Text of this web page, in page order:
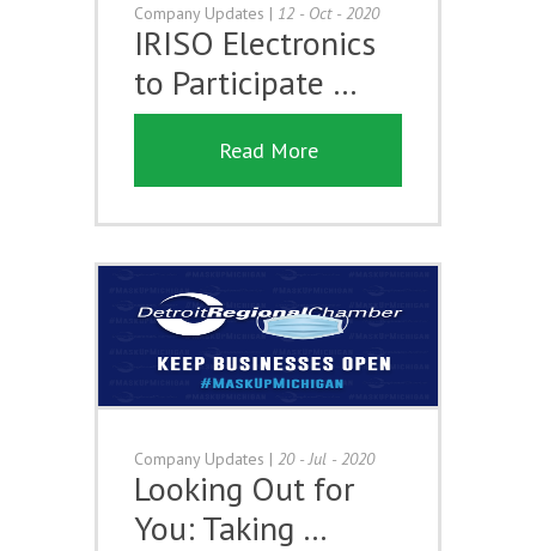
Company Updates | 12 - Oct - 2020
IRISO Electronics
to Participate …
Read More
Company Updates | 20 - Jul - 2020
Looking Out for
You: Taking …